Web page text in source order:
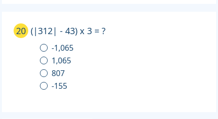
20 (|312| - 43) x 3 = ?
-1,065
1,065
807
-155